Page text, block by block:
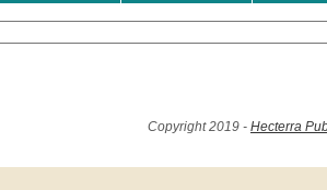
Copyright 2019 - Hecterra